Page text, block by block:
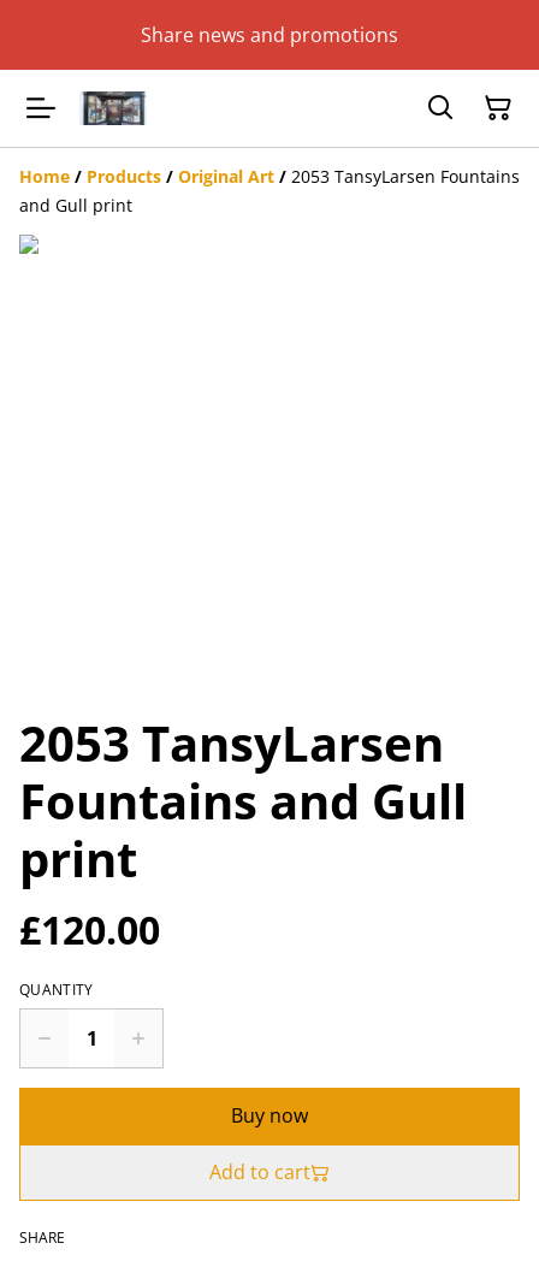
Share news and promotions
Home / Products / Original Art / 2053 TansyLarsen Fountains
and Gull print
2053 TansyLarsen
Fountains and Gull
print
£120.00
QUANTITY
Buy now
Add to cart
SHARE